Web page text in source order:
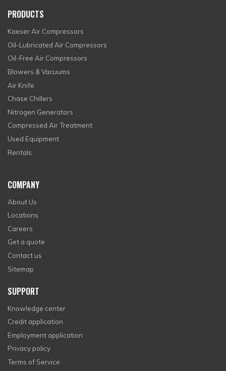
PRODUCTS
Kaeser Air Compressors
Oil-Lubricated Air Compressors
Oil-Free Air Compressors
Blowers & Vacuums
Air Knife
Chase Chillers
Nitrogen Generators
Compressed Air Treatment
Used Equipment
Rentals
COMPANY
About Us
Locations
Careers
Get a quote
Contact us
Sitemap
SUPPORT
Knowledge center
Credit application
Employment application
Privacy policy
Terms of Service